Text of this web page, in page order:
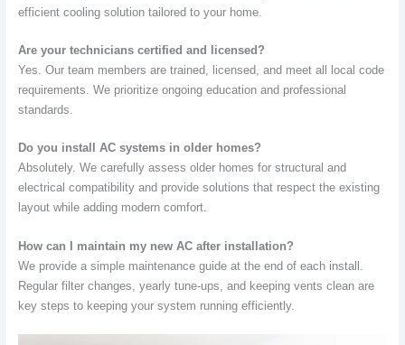
efficient cooling solution tailored to your home.
Are your technicians certified and licensed?
Yes. Our team members are trained, licensed, and meet all local code
requirements. We prioritize ongoing education and professional
standards.
Do you install AC systems in older homes?
Absolutely. We carefully assess older homes for structural and
electrical compatibility and provide solutions that respect the existing
layout while adding modern comfort.
How can I maintain my new AC after installation?
We provide a simple maintenance guide at the end of each install.
Regular filter changes, yearly tune-ups, and keeping vents clean are
key steps to keeping your system running efficiently.